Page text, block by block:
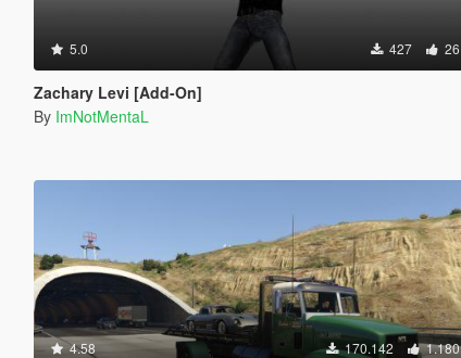
5.0 427 26
Zachary Levi [Add-On]
By ImNotMentaL
4.58 170.142 1.180